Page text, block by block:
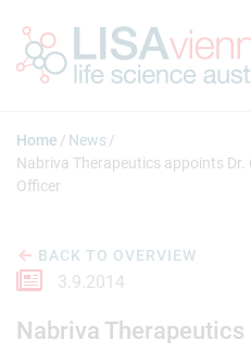
Home
News
Nabriva Therapeutics appoints Dr.
Officer
BACK TO OVERVIEW
3.9.2014
Nabriva